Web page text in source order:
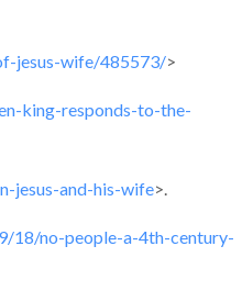
jesus-wife/485573/>
king-responds-to-the-
jesus-and-his-wife>.
18/no-people-a-4th-century-